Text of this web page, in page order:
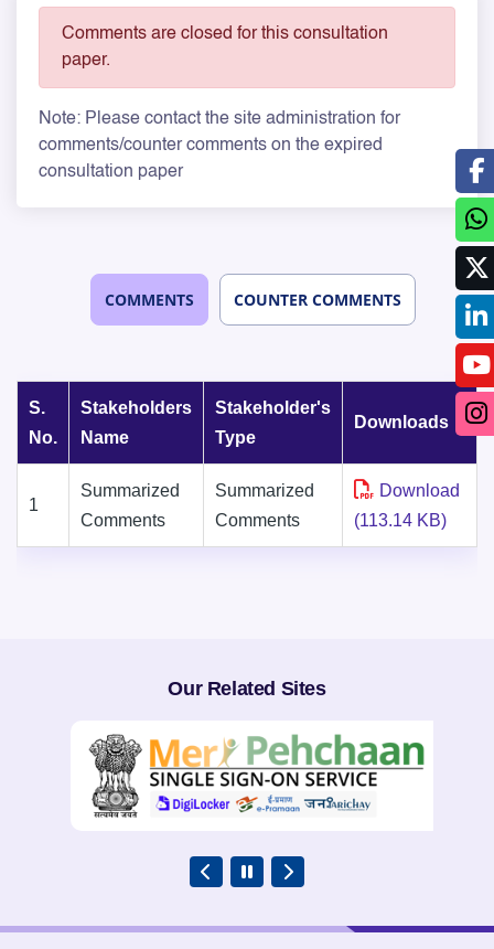
Comments are closed for this consultation
paper.
Note: Please contact the site administration for
comments/counter comments on the expired
consultation paper
COMMENTS COUNTER COMMENTS
S.
No.
Stakeholders
Name
Stakeholder's
Type
Downloads
1
Summarized
Comments
Summarized
Comments
Download
(113.14 KB)
Our Related Sites